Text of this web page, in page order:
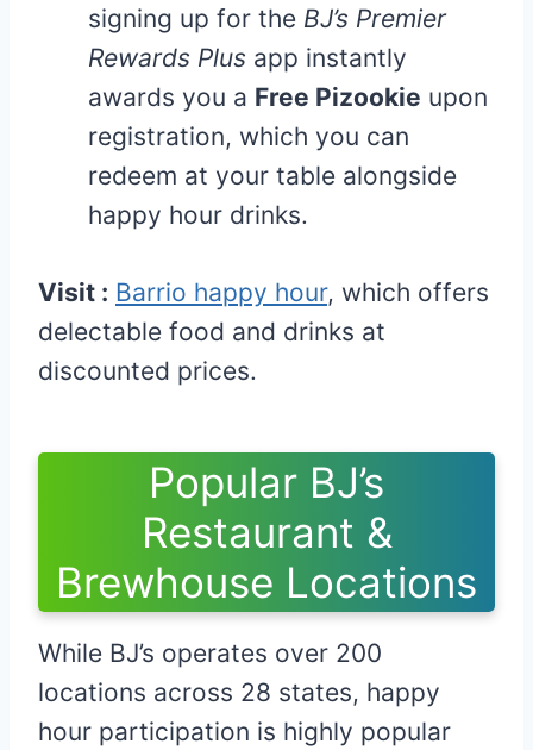
signing up for the BJ’s Premier
Rewards Plus app instantly
awards you a Free Pizookie upon
registration, which you can
redeem at your table alongside
happy hour drinks.
Visit : Barrio happy hour, which offers
delectable food and drinks at
discounted prices.
Popular BJ’s
Restaurant &
Brewhouse Locations
While BJ’s operates over 200
locations across 28 states, happy
hour participation is highly popular